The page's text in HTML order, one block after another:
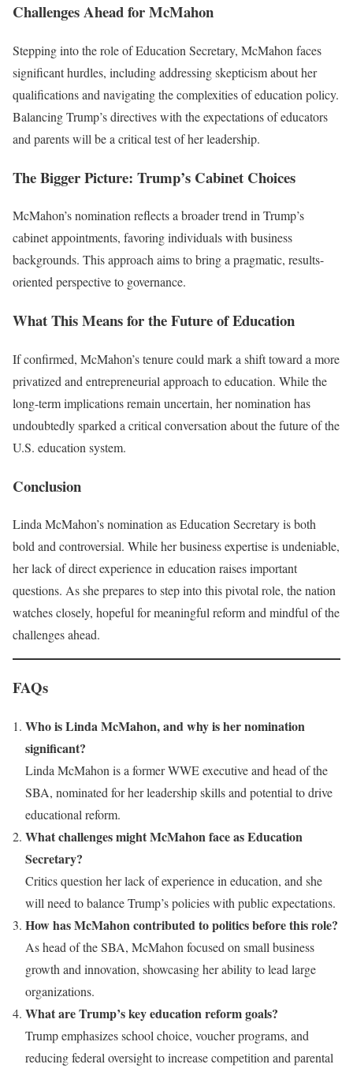
Challenges Ahead for McMahon
Stepping into the role of Education Secretary, McMahon faces
significant hurdles, including addressing skepticism about her
qualifications and navigating the complexities of education policy.
Balancing Trump’s directives with the expectations of educators
and parents will be a critical test of her leadership.
The Bigger Picture: Trump’s Cabinet Choices
McMahon’s nomination reflects a broader trend in Trump’s
cabinet appointments, favoring individuals with business
backgrounds. This approach aims to bring a pragmatic, results-
oriented perspective to governance.
What This Means for the Future of Education
If confirmed, McMahon’s tenure could mark a shift toward a more
privatized and entrepreneurial approach to education. While the
long-term implications remain uncertain, her nomination has
undoubtedly sparked a critical conversation about the future of the
U.S. education system.
Conclusion
Linda McMahon’s nomination as Education Secretary is both
bold and controversial. While her business expertise is undeniable,
her lack of direct experience in education raises important
questions. As she prepares to step into this pivotal role, the nation
watches closely, hopeful for meaningful reform and mindful of the
challenges ahead.
FAQs
Who is Linda McMahon, and why is her nomination
significant?
Linda McMahon is a former WWE executive and head of the
SBA, nominated for her leadership skills and potential to drive
educational reform.
What challenges might McMahon face as Education
Secretary?
Critics question her lack of experience in education, and she
will need to balance Trump’s policies with public expectations.
How has McMahon contributed to politics before this role?
As head of the SBA, McMahon focused on small business
growth and innovation, showcasing her ability to lead large
organizations.
What are Trump’s key education reform goals?
Trump emphasizes school choice, voucher programs, and
reducing federal oversight to increase competition and parental